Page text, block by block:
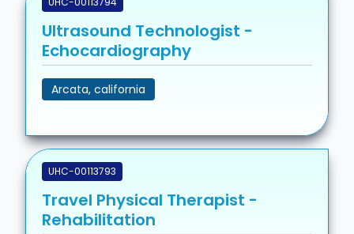
Ultrasound Technologist -
Echocardiography
Arcata, california
UHC-00113793
Travel Physical Therapist -
Rehabilitation